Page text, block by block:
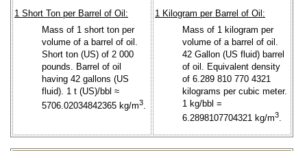
1 Short Ton per Barrel of Oil:
Mass of 1 short ton per
volume of a barrel of oil.
Short ton (US) of 2 000
pounds. Barrel of oil
having 42 gallons (US
fluid). 1 t (US)/bbl ≈
5706.02034842365 kg/m3.
1 Kilogram per Barrel of Oil:
Mass of 1 kilogram per
volume of a barrel of oil.
42 Gallon (US fluid) barrel
of oil. Equivalent density
of 6.289 810 770 4321
kilograms per cubic meter.
1 kg/bbl =
6.2898107704321 kg/m3.